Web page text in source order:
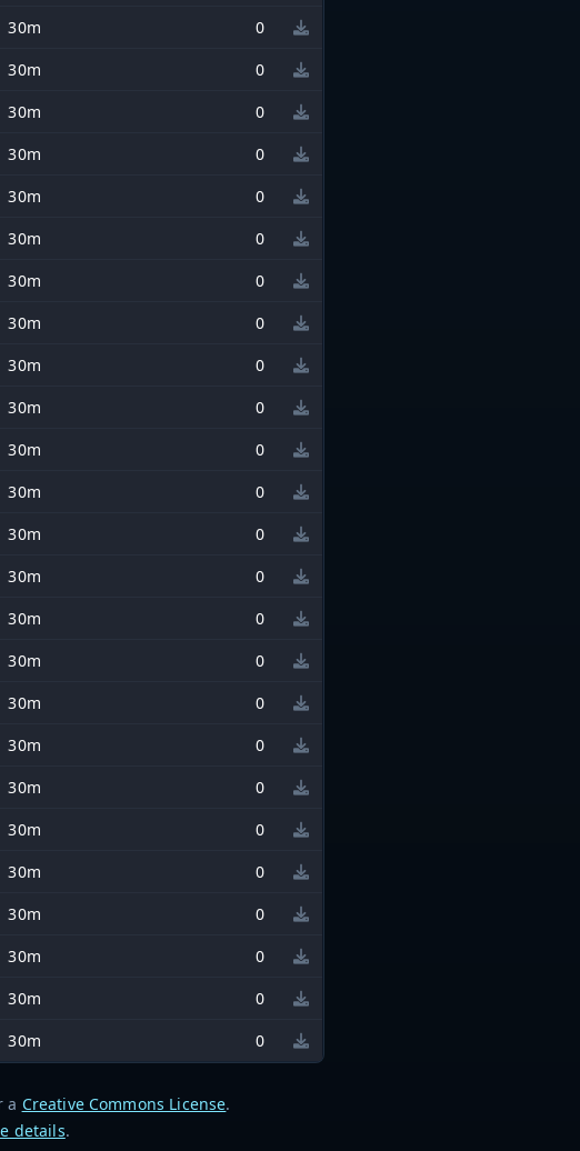
30m
0
30m
0
30m
0
30m
0
30m
0
30m
0
30m
0
30m
0
30m
0
30m
0
30m
0
30m
0
30m
0
30m
0
30m
0
30m
0
30m
0
30m
0
30m
0
30m
0
30m
0
30m
0
30m
0
30m
0
30m 0
a Creative Commons License.
details.